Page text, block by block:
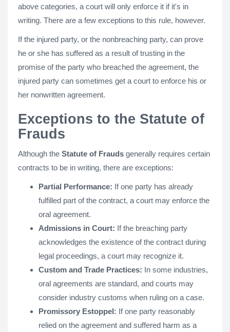
above categories, a court will only enforce it if it's in
writing. There are a few exceptions to this rule, however.
If the injured party, or the nonbreaching party, can prove
he or she has suffered as a result of trusting in the
promise of the party who breached the agreement, the
injured party can sometimes get a court to enforce his or
her nonwritten agreement.
Exceptions to the Statute of
Frauds
Although the Statute of Frauds generally requires certain
contracts to be in writing, there are exceptions:
Partial Performance: If one party has already
fulfilled part of the contract, a court may enforce the
oral agreement.
Admissions in Court: If the breaching party
acknowledges the existence of the contract during
legal proceedings, a court may recognize it.
Custom and Trade Practices: In some industries,
oral agreements are standard, and courts may
consider industry customs when ruling on a case.
Promissory Estoppel: If one party reasonably
relied on the agreement and suffered harm as a